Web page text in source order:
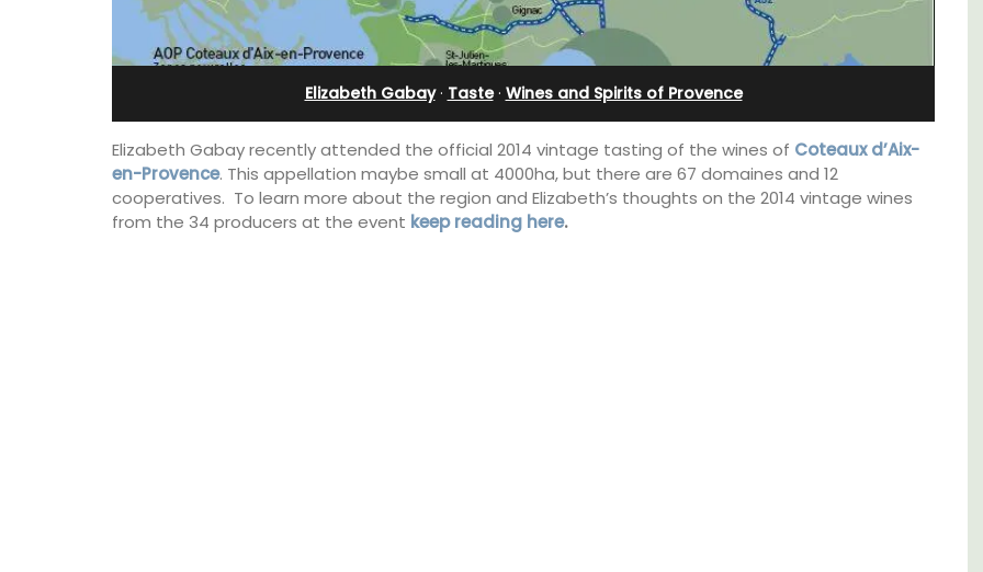
Elizabeth Gabay· Taste· Wines and Spirits of Provence
Elizabeth Gabay recently attended the official 2014 vintage tasting of the wines of Coteaux d’Aix-
en-Provence. This appellation maybe small at 4000ha, but there are 67 domaines and 12
cooperatives. To learn more about the region and Elizabeth’s thoughts on the 2014 vintage wines
from the 34 producers at the event keep reading here.
French Riviera 2-Bedroom
Holiday Apartment
2-Bedroom Penthouse in
Villefranche-sur-Mer